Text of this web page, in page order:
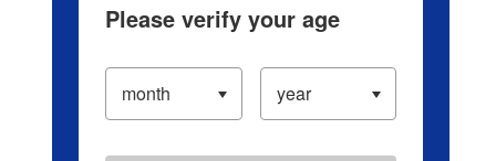
Please verify your age